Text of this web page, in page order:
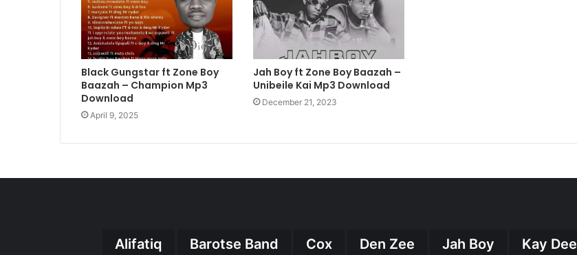
Black Gungstar ft Zone Boy
Baazah – Champion Mp3
Download
April 9, 2025
Jah Boy ft Zone Boy Baazah –
Unibeile Kai Mp3 Download
December 21, 2023
Alifatiq Barotse Band Cox Den Zee Jah Boy Kay Dee